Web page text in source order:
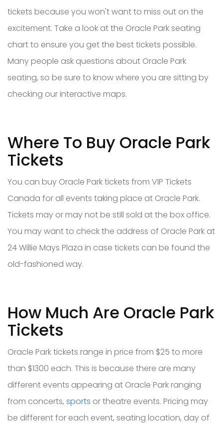
tickets because you won't want to miss out on the
excitement. Take a look at the Oracle Park seating
chart to ensure you get the best tickets possible.
Many people ask questions about Oracle Park
seating, so be sure to know where you are sitting by
checking our interactive maps.
Where To Buy Oracle Park
Tickets
You can buy Oracle Park tickets from VIP Tickets
Canada for all events taking place at Oracle Park.
Tickets may or may not be still sold at the box office.
You may want to check the address of Oracle Park at
24 Willie Mays Plaza in case tickets can be found the
old-fashioned way.
How Much Are Oracle Park
Tickets
Oracle Park tickets range in price from $25 to more
than $1300 each. This is because there are many
different events appearing at Oracle Park ranging
from concerts, sports or theatre events. Pricing may
be different for each event, seating location, day of